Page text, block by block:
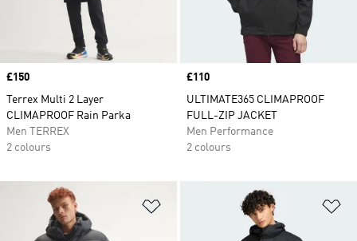
Price
£150
Terrex Multi 2 Layer
CLIMAPROOF Rain Parka
Men TERREX
2 colours
Price
£110
ULTIMATE365 CLIMAPROOF
FULL-ZIP JACKET
Men Performance
2 colours
Add to Wishlist